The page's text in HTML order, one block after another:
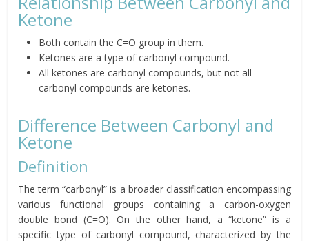
Ketone
Both contain the C=O group in them.
Ketones are a type of carbonyl compound.
All ketones are carbonyl compounds, but not all
carbonyl compounds are ketones.
Difference Between Carbonyl and
Ketone
Definition
The term “carbonyl” is a broader classification encompassing
various functional groups containing a carbon-oxygen
double bond (C=O). On the other hand, a “ketone” is a
specific type of carbonyl compound, characterized by the